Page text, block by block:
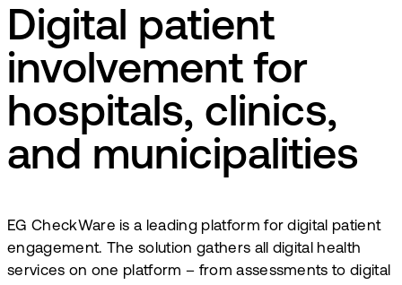
Digital patient
involvement for
hospitals, clinics,
and municipalities
EG CheckWare is a leading platform for digital patient
engagement. The solution gathers all digital health
services on one platform – from assessments to digital